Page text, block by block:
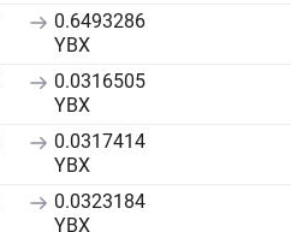
0.6493286
YBX
0.0316505
YBX
0.0317414
YBX
0.0323184
YBX